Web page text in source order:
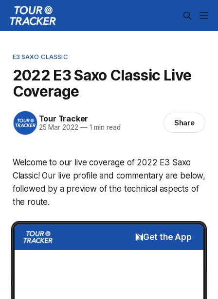
E3 SAXO CLASSIC
2022 E3 Saxo Classic Live
Coverage
Tour Tracker
25 Mar 2022 —1 min read Share
Welcome to our live coverage of 2022 E3 Saxo
Classic! Our live profile and commentary are below,
followed by a preview of the technical aspects of
the route.
Get the App